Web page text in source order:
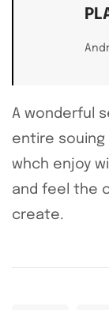
A wonderful
entire souing
whch enjoy
and feel the
create.